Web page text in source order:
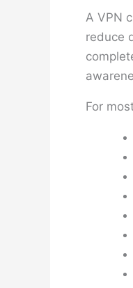
A VPN
reduce
For